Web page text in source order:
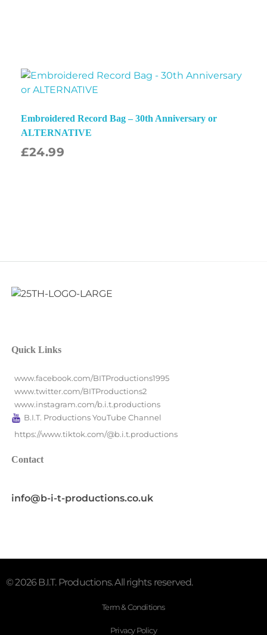
Embroidered Record Bag – 30th Anniversary or
ALTERNATIVE
£24.99
Quick Links
www.facebook.com/BITProductions1995
www.twitter.com/BITProductions2
www.instagram.com/b.i.t.productions
B.I.T. Productions YouTube Channel
https://www.tiktok.com/@b.i.t.productions
Contact
info@b-i-t-productions.co.uk
© 2026 B.I.T. Productions. All rights reserved.
Term & Conditions
Privacy Policy